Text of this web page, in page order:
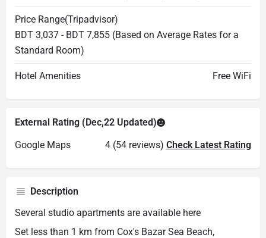
Price Range(Tripadvisor)
BDT 3,037 - BDT 7,855 (Based on Average Rates for a
Standard Room)
Hotel Amenities Free WiFi
External Rating (Dec,22 Updated)
Google Maps
4 (54 reviews) Check Latest Rating
Description
Several studio apartments are available here
Set less than 1 km from Cox's Bazar Sea Beach,